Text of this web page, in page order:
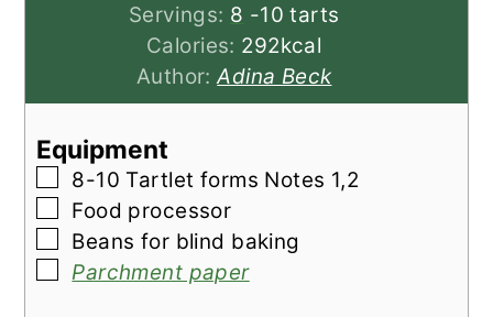
Servings: 8 -10 tarts
Calories: 292kcal
Author:Adina Beck
Equipment
▢
8-10 Tartlet forms Notes 1,2
▢
Food processor
▢
Beans for blind baking
▢
Parchment paper